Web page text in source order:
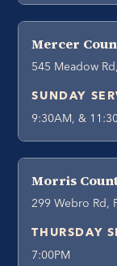
Mercer
545 Meadow
SUNDAY
9:30AM, &
Morris
299 Webro Rd,
THURSDAY
7:00PM